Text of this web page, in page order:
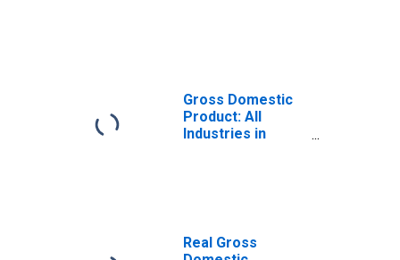
Gross Domestic
Product: All
Industries in
Real Gross